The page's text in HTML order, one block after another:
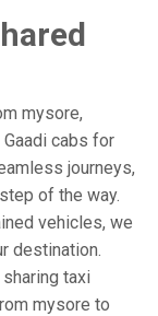
mysore,
cabs for
journeys,
of the way.
vehicles, we
destination.
taxi
mysore to